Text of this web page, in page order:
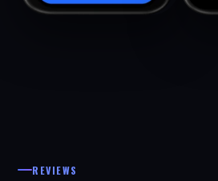
REVIEWS